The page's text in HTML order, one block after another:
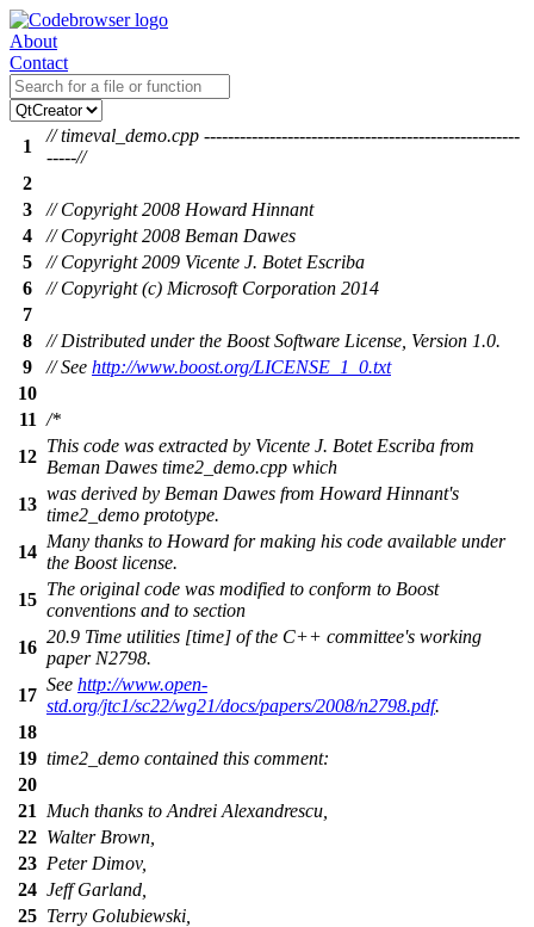
About
Contact
1
// timeval_demo.cpp -----------------------------------------------------
-----//
2
3
// Copyright 2008 Howard Hinnant
4
// Copyright 2008 Beman Dawes
5
// Copyright 2009 Vicente J. Botet Escriba
6
// Copyright (c) Microsoft Corporation 2014
7
8
// Distributed under the Boost Software License, Version 1.0.
9
// See http://www.boost.org/LICENSE_1_0.txt
10
11 /*
12
This code was extracted by Vicente J. Botet Escriba from
Beman Dawes time2_demo.cpp which
13
was derived by Beman Dawes from Howard Hinnant's
time2_demo prototype.
14
Many thanks to Howard for making his code available under
the Boost license.
15
The original code was modified to conform to Boost
conventions and to section
16
20.9 Time utilities [time] of the C++ committee's working
paper N2798.
17
See http://www.open-
std.org/jtc1/sc22/wg21/docs/papers/2008/n2798.pdf.
18
19 time2_demo contained this comment:
20
21
Much thanks to Andrei Alexandrescu,
22 Walter Brown,
23 Peter Dimov,
24 Jeff Garland,
25 Terry Golubiewski,